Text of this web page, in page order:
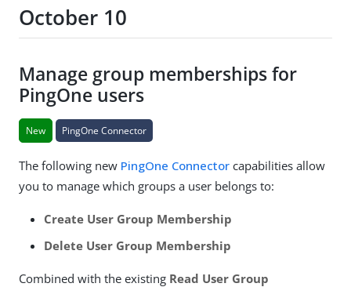
October 10
Manage group memberships for
PingOne users
New PingOne Connector
The following new PingOne Connector capabilities allow
you to manage which groups a user belongs to:
Create User Group Membership
Delete User Group Membership
Combined with the existing Read User Group